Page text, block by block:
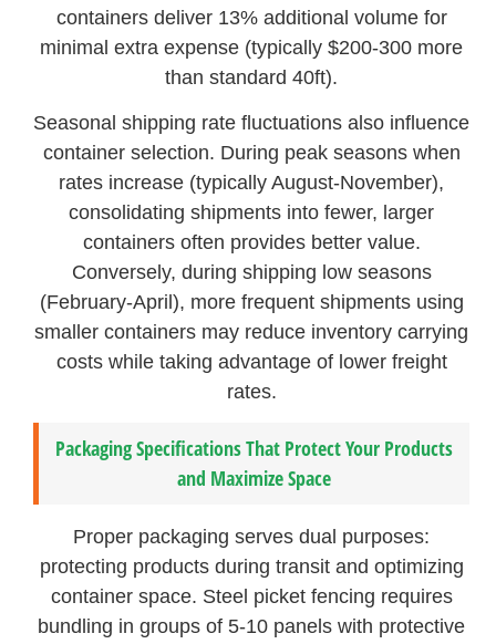
containers deliver 13% additional volume for
minimal extra expense (typically $200-300 more
than standard 40ft).
Seasonal shipping rate fluctuations also influence
container selection. During peak seasons when
rates increase (typically August-November),
consolidating shipments into fewer, larger
containers often provides better value.
Conversely, during shipping low seasons
(February-April), more frequent shipments using
smaller containers may reduce inventory carrying
costs while taking advantage of lower freight
rates.
Packaging Specifications That Protect Your Products
and Maximize Space
Proper packaging serves dual purposes:
protecting products during transit and optimizing
container space. Steel picket fencing requires
bundling in groups of 5-10 panels with protective